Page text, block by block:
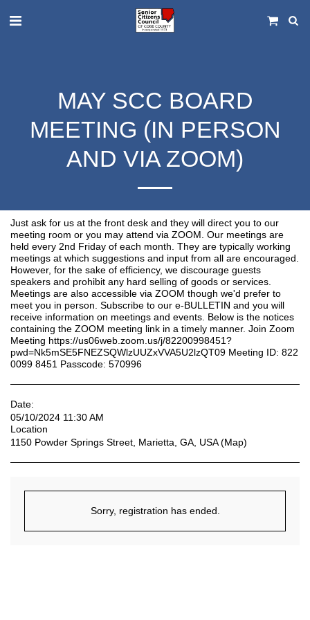
MAY SCC BOARD
MEETING (IN PERSON
AND VIA ZOOM)
Just ask for us at the front desk and they will direct you to our
meeting room or you may attend via ZOOM. Our meetings are
held every 2nd Friday of each month. They are typically working
meetings at which suggestions and input from all are encouraged.
However, for the sake of efficiency, we discourage guests
speakers and prohibit any hard selling of goods or services.
Meetings are also accessible via ZOOM though we'd prefer to
meet you in person. Subscribe to our e-BULLETIN and you will
receive information on meetings and events. Below is the notices
containing the ZOOM meeting link in a timely manner. Join Zoom
Meeting https://us06web.zoom.us/j/82200998451?
pwd=Nk5mSE5FNEZSQWlzUUZxVVA5U2lzQT09 Meeting ID: 822
0099 8451 Passcode: 570996
Date:
05/10/2024 11:30 AM
Location
1150 Powder Springs Street, Marietta, GA, USA (Map)
Sorry, registration has ended.